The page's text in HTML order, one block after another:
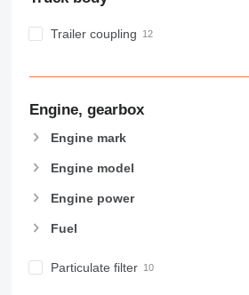
Trailer coupling
Engine, gearbox
Engine mark
Engine model
Engine power
Fuel
Particulate filter